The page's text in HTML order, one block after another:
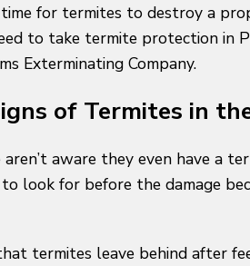
for termites to destroy a
to take termite protection in
Exterminating Company.
of Termites in
aware they even have a
look for before the damage
termites leave behind after